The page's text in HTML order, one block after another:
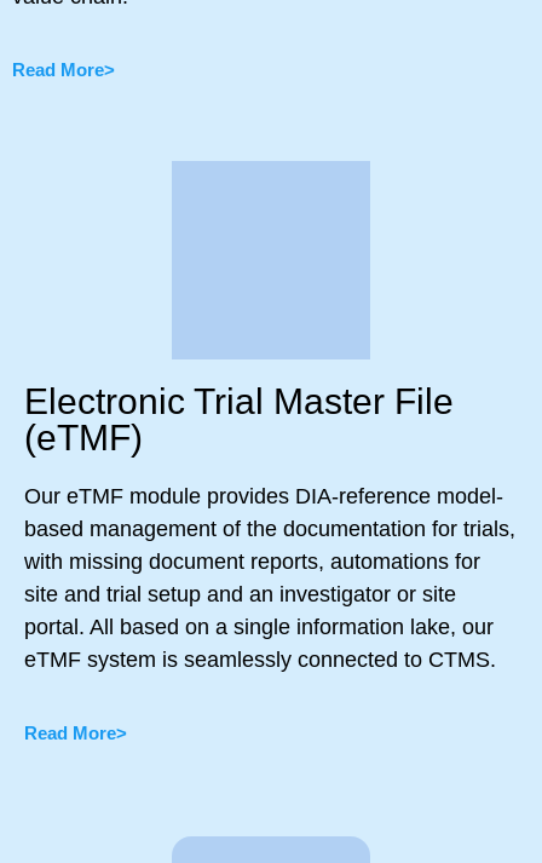
Read More>
Electronic Trial Master File
(eTMF)
Our eTMF module provides DIA-reference model-
based management of the documentation for trials,
with missing document reports, automations for
site and trial setup and an investigator or site
portal. All based on a single information lake, our
eTMF system is seamlessly connected to CTMS.
Read More>